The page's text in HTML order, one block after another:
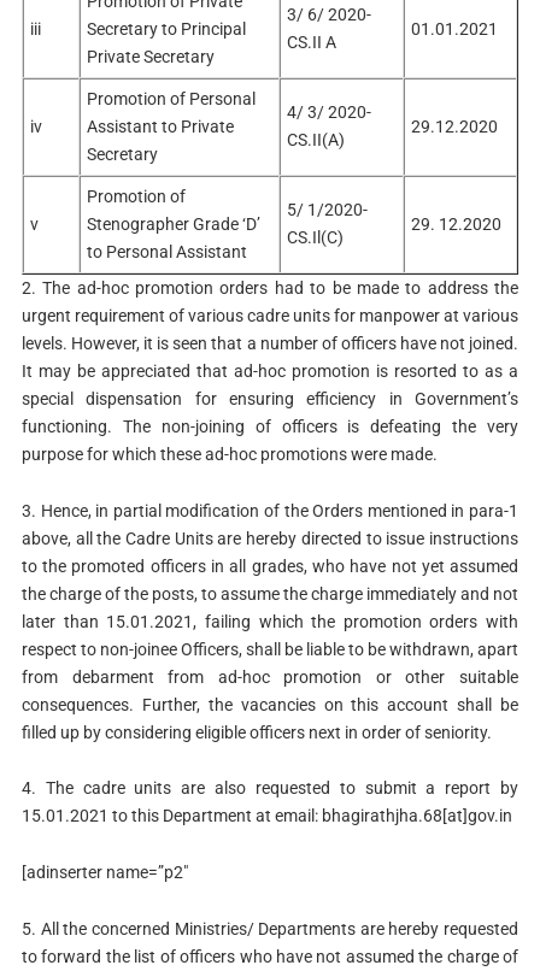
iii
Secretary to Principal
Private Secretary
3/ 6/ 2020-
CS.II A
01.01.2021
iv
Promotion of Personal
Assistant to Private
Secretary
4/ 3/ 2020-
CS.II(A)
29.12.2020
v
Promotion of
Stenographer Grade ‘D’
to Personal Assistant
5/ 1/2020-
CS.Il(C)
29. 12.2020
2. The ad-hoc promotion orders had to be made to address the
urgent requirement of various cadre units for manpower at various
levels. However, it is seen that a number of officers have not joined.
It may be appreciated that ad-hoc promotion is resorted to as a
special dispensation for ensuring efficiency in Government’s
functioning. The non-joining of officers is defeating the very
purpose for which these ad-hoc promotions were made.
3. Hence, in partial modification of the Orders mentioned in para-1
above, all the Cadre Units are hereby directed to issue instructions
to the promoted officers in all grades, who have not yet assumed
the charge of the posts, to assume the charge immediately and not
later than 15.01.2021, failing which the promotion orders with
respect to non-joinee Officers, shall be liable to be withdrawn, apart
from debarment from ad-hoc promotion or other suitable
consequences. Further, the vacancies on this account shall be
filled up by considering eligible officers next in order of seniority.
4. The cadre units are also requested to submit a report by
15.01.2021 to this Department at email: bhagirathjha.68[at]gov.in
[adinserter name=”p2″
5. All the concerned Ministries/ Departments are hereby requested
to forward the list of officers who have not assumed the charge of